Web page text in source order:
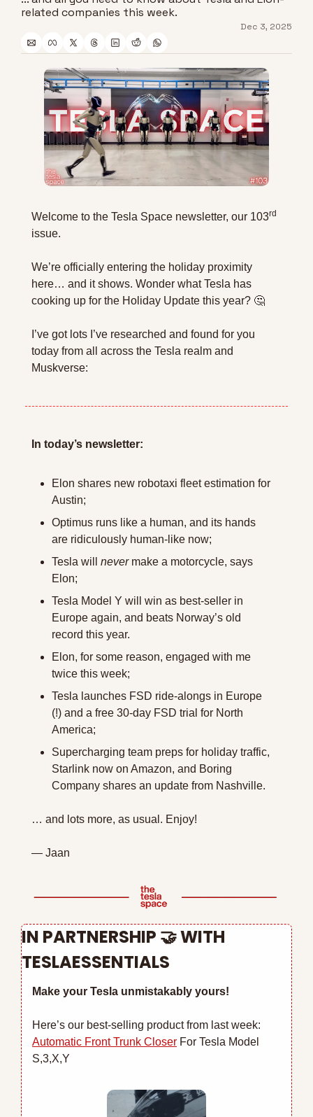
related companies this week.
Dec 3, 2025
Welcome to the Tesla Space newsletter, our 103rd
issue.
We’re officially entering the holiday proximity
here… and it shows. Wonder what Tesla has
cooking up for the Holiday Update this year? 🤔
I’ve got lots I’ve researched and found for you
today from all across the Tesla realm and
Muskverse:
In today’s newsletter:
Elon shares new robotaxi fleet estimation for
Austin;
Optimus runs like a human, and its hands
are ridiculously human-like now;
Tesla will never make a motorcycle, says
Elon;
Tesla Model Y will win as best-seller in
Europe again, and beats Norway’s old
record this year.
Elon, for some reason, engaged with me
twice this week;
Tesla launches FSD ride-alongs in Europe
(!) and a free 30-day FSD trial for North
America;
Supercharging team preps for holiday traffic,
Starlink now on Amazon, and Boring
Company shares an update from Nashville.
… and lots more, as usual. Enjoy!
— Jaan
IN PARTNERSHIP 🤝 WITH
TESLAESSENTIALS
Make your Tesla unmistakably yours!
Here’s our best-selling product from last week:
Automatic Front Trunk Closer For Tesla Model
S,3,X,Y